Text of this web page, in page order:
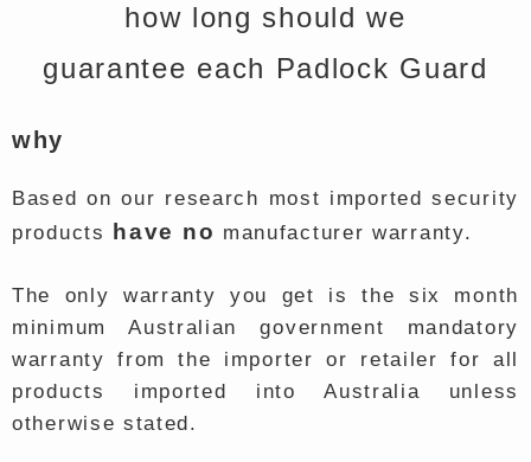
how long should we
guarantee each Padlock Guard
why
Based on our research most imported security
products
have no manufacturer warranty.
The only warranty you get is the six month
minimum Australian government mandatory
warranty from the importer or retailer for all
products imported into Australia unless
otherwise stated.